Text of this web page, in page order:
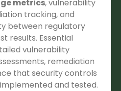
metrics, vulnerability
tracking, and
between regulatory
results. Essential
vulnerability
remediation
that security controls
and tested.